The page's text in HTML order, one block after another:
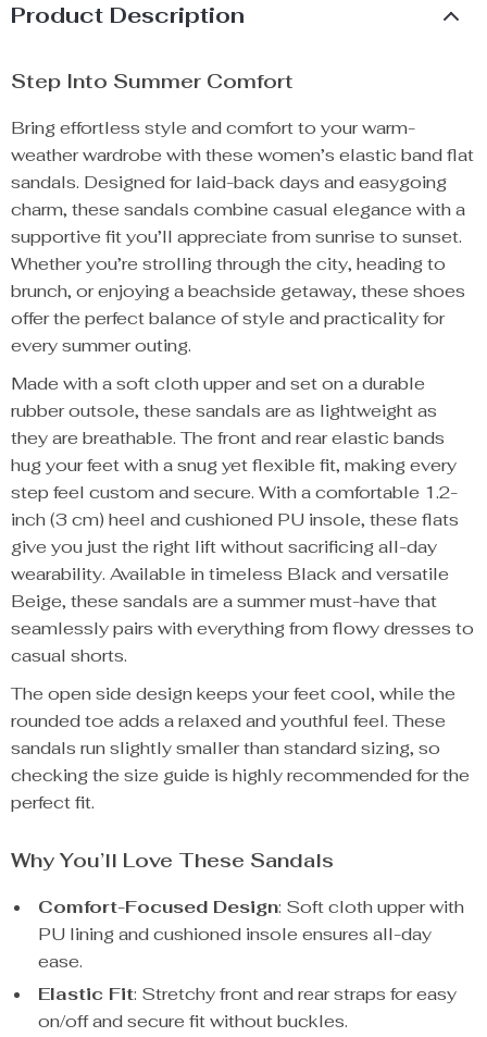
Product Description
Step Into Summer Comfort
Bring effortless style and comfort to your warm-
weather wardrobe with these women’s elastic band flat
sandals. Designed for laid-back days and easygoing
charm, these sandals combine casual elegance with a
supportive fit you’ll appreciate from sunrise to sunset.
Whether you’re strolling through the city, heading to
brunch, or enjoying a beachside getaway, these shoes
offer the perfect balance of style and practicality for
every summer outing.
Made with a soft cloth upper and set on a durable
rubber outsole, these sandals are as lightweight as
they are breathable. The front and rear elastic bands
hug your feet with a snug yet flexible fit, making every
step feel custom and secure. With a comfortable 1.2-
inch (3 cm) heel and cushioned PU insole, these flats
give you just the right lift without sacrificing all-day
wearability. Available in timeless Black and versatile
Beige, these sandals are a summer must-have that
seamlessly pairs with everything from flowy dresses to
casual shorts.
The open side design keeps your feet cool, while the
rounded toe adds a relaxed and youthful feel. These
sandals run slightly smaller than standard sizing, so
checking the size guide is highly recommended for the
perfect fit.
Why You’ll Love These Sandals
Comfort-Focused Design: Soft cloth upper with
PU lining and cushioned insole ensures all-day
ease.
Elastic Fit: Stretchy front and rear straps for easy
on/off and secure fit without buckles.